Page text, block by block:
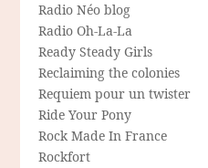
Radio Néo blog
Radio Oh-La-La
Ready Steady Girls
Reclaiming the colonies
Requiem pour un twister
Ride Your Pony
Rock Made In France
Rockfort